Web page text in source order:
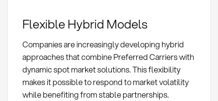
Flexible Hybrid Models
Companies are increasingly developing hybrid
approaches that combine Preferred Carriers with
dynamic spot market solutions. This flexibility
makes it possible to respond to market volatility
while benefiting from stable partnerships.